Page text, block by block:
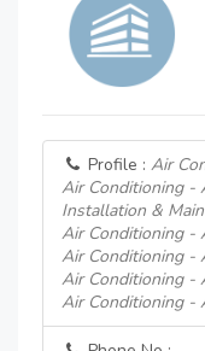
Profile : Air
Air Conditioning -
Installation &
Air Conditioning -
Air Conditioning -
Air Conditioning -
Air Conditioning -